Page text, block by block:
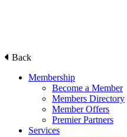
Back
Membership
Become a Member
Members Directory
Member Offers
Premier Partners
Services